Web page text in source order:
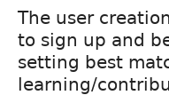
The user
to sign up and
setting best
learning/